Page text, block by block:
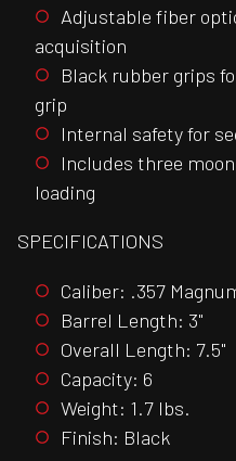
Adjustable fiber
acquisition
Black rubber grips
grip
Internal safety for
Includes three
loading
SPECIFICATIONS
Caliber: .357
Barrel Length: 3"
Overall Length: 7.5"
Capacity: 6
Weight: 1.7 lbs.
Finish: Black